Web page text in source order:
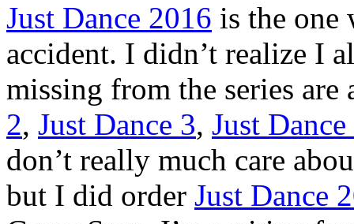
Just Dance 2016 is the one
accident. I didn’t realize I
missing from the series
2, Just Dance 3, Just
don’t really much care
but I did order Just Dance